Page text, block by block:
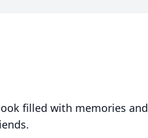
filled with memories and